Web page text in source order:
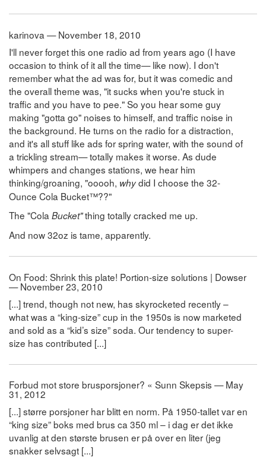
karinova — November 18, 2010
I'll never forget this one radio ad from years ago (I have
occasion to think of it all the time— like now). I don't
remember what the ad was for, but it was comedic and
the overall theme was, "it sucks when you're stuck in
traffic and you have to pee." So you hear some guy
making "gotta go" noises to himself, and traffic noise in
the background. He turns on the radio for a distraction,
and it's all stuff like ads for spring water, with the sound of
a trickling stream— totally makes it worse. As dude
whimpers and changes stations, we hear him
thinking/groaning, "ooooh, whydid I choose the 32-
Ounce Cola Bucket™??"
The "Cola Bucket"thing totally cracked me up.
And now 32oz is tame, apparently.
On Food: Shrink this plate! Portion-size solutions | Dowser
— November 23, 2010
[...] trend, though not new, has skyrocketed recently –
what was a “king-size” cup in the 1950s is now marketed
and sold as a “kid’s size” soda. Our tendency to super-
size has contributed [...]
Forbud mot store brusporsjoner? « Sunn Skepsis — May
31, 2012
[...] større porsjoner har blitt en norm. På 1950-tallet var en
“king size” boks med brus ca 350 ml – i dag er det ikke
uvanlig at den største brusen er på over en liter (jeg
snakker selvsagt [...]